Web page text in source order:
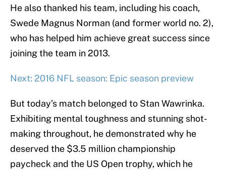
He also thanked his team, including his coach,
Swede Magnus Norman (and former world no. 2),
who has helped him achieve great success since
joining the team in 2013.
Next: 2016 NFL season: Epic season preview
But today’s match belonged to Stan Wawrinka.
Exhibiting mental toughness and stunning shot-
making throughout, he demonstrated why he
deserved the $3.5 million championship
paycheck and the US Open trophy, which he